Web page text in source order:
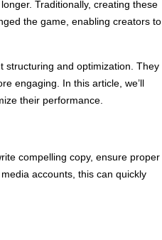
Traditionally, creating these
the game, enabling creators to
structuring and optimization. They
engaging. In this article, we’ll
their performance.
compelling copy, ensure proper
accounts, this can quickly